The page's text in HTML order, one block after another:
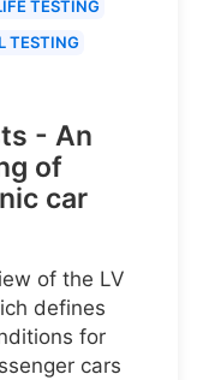
TESTING
TESTING
- An
of
car
of the LV
defines
for
cars